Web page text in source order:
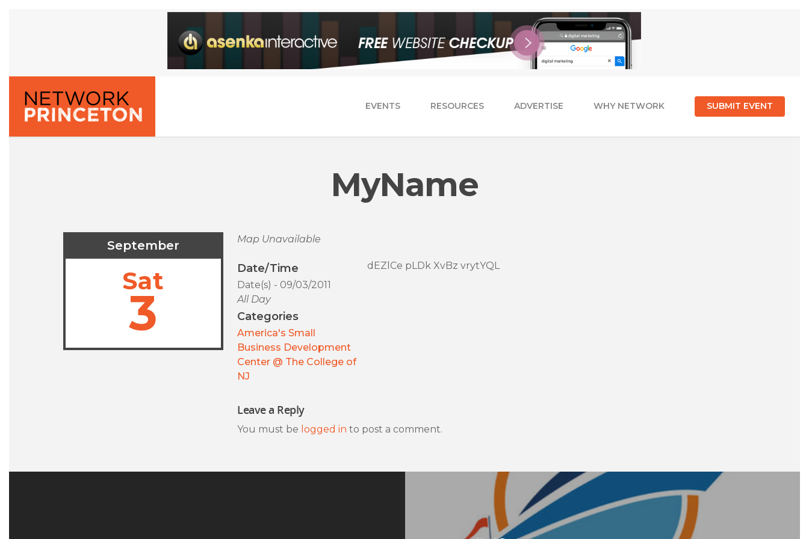
EVENTS RESOURCES ADVERTISE WHY NETWORK SUBMIT EVENT
MyName
September
Sat
3
Map Unavailable
Date/Time
Date(s) - 09/03/2011
All Day
Categories
America's Small
Business Development
Center @ The College of
NJ
dEZlCe pLDk XvBz vrytYQL
Leave a Reply
You must be logged in to post a comment.